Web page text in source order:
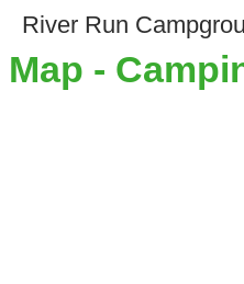
River Run
Map -